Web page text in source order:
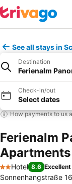
See all stays in
Destination
Ferienalm
Check-in/out
Select dates
How payments to us
Ferienalm
Apartments
2 Stars
Hotel 8.6 Excellent
Sonnenhangstraße